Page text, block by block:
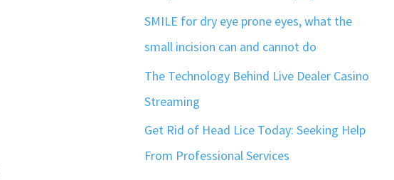
SMILE for dry eye prone eyes, what the
small incision can and cannot do
The Technology Behind Live Dealer Casino
Streaming
Get Rid of Head Lice Today: Seeking Help
From Professional Services